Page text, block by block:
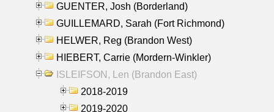
GUENTER, Josh (Borderland)
GUILLEMARD, Sarah (Fort Richmond)
HELWER, Reg (Brandon West)
HIEBERT, Carrie (Mordern-Winkler)
ISLEIFSON, Len (Brandon East)
2018-2019
2019-2020